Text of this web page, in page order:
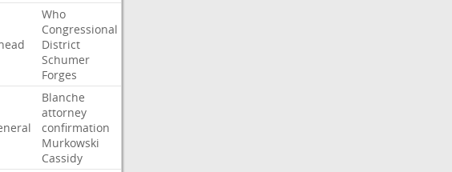
Who
Congressional
District
Schumer
Forges
Blanche
attorney
confirmation
Murkowski
Cassidy